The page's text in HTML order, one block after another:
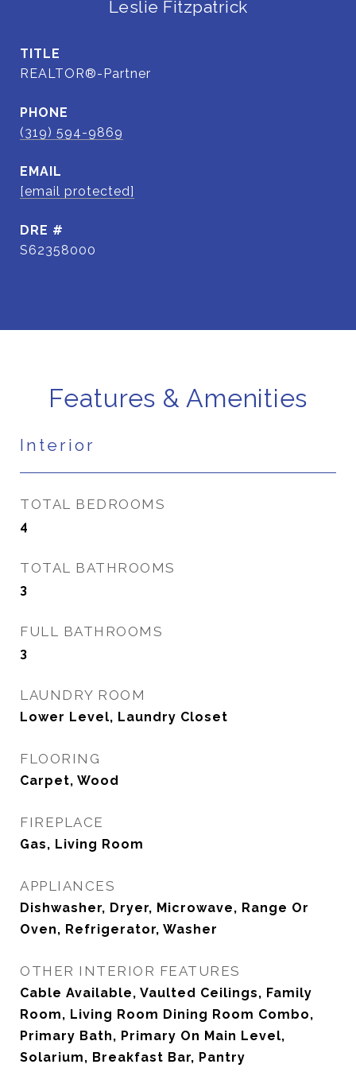
Leslie Fitzpatrick
TITLE
REALTOR®-Partner
PHONE
(319) 594-9869
EMAIL
[email protected]
DRE #
S62358000
Features & Amenities
Interior
TOTAL BEDROOMS
4
TOTAL BATHROOMS
3
FULL BATHROOMS
3
LAUNDRY ROOM
Lower Level, Laundry Closet
FLOORING
Carpet, Wood
FIREPLACE
Gas, Living Room
APPLIANCES
Dishwasher, Dryer, Microwave, Range Or
Oven, Refrigerator, Washer
OTHER INTERIOR FEATURES
Cable Available, Vaulted Ceilings, Family
Room, Living Room Dining Room Combo,
Primary Bath, Primary On Main Level,
Solarium, Breakfast Bar, Pantry